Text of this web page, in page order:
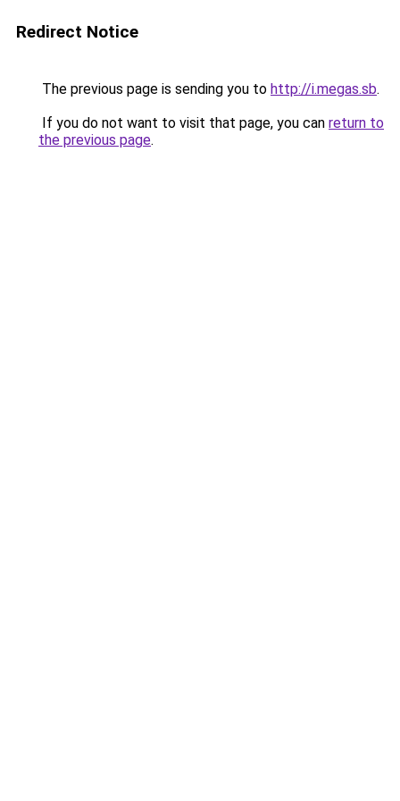
Redirect Notice
The previous page is sending you to http://i.megas.sb.
If you do not want to visit that page, you can return to
the previous page.